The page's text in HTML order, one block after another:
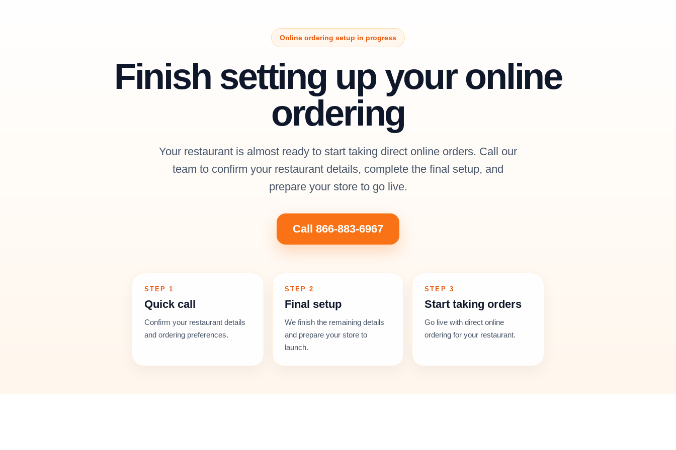
Online ordering setup in progress
Finish setting up your online
ordering
Your restaurant is almost ready to start taking direct online orders. Call our
team to confirm your restaurant details, complete the final setup, and
prepare your store to go live.
Call 866-883-6967
STEP 1
Quick call
Confirm your restaurant details
and ordering preferences.
STEP 2
Final setup
We finish the remaining details
and prepare your store to
launch.
STEP 3
Start taking orders
Go live with direct online
ordering for your restaurant.